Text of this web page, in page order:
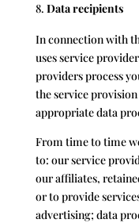
Data recipients
In connection with
uses service
providers process
the service
appropriate data
From time to time
to: our service
our affiliates,
or to provide
advertising; data